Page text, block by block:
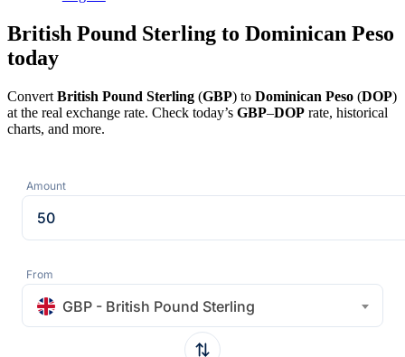
British Pound Sterling to Dominican Peso
today
Convert British Pound Sterling (GBP) to Dominican Peso (DOP)
at the real exchange rate. Check today’s GBP–DOP rate, historical
charts, and more.
Amount
From
GBP - British Pound Sterling